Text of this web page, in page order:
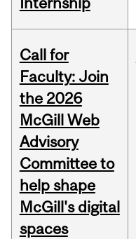
Call for
Faculty: Join
the 2026
McGill Web
Advisory
Committee to
help shape
McGill's digital
spaces